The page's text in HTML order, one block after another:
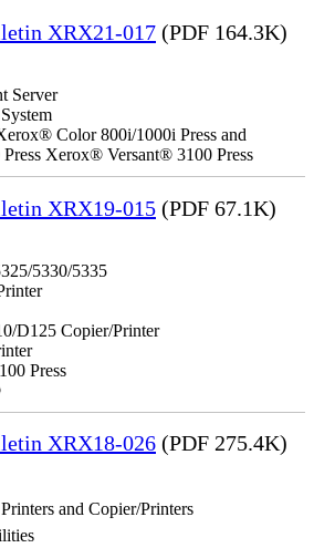
XRX21-017 (PDF 164.3K)
Server
Color 800i/1000i Press and
Xerox® Versant® 3100 Press
XRX19-015 (PDF 67.1K)
5330/5335
D125 Copier/Printer
Press
XRX18-026 (PDF 275.4K)
and Copier/Printers